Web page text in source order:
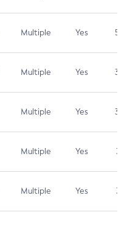
Multiple Yes 5.3
Multiple Yes 3.7
Multiple Yes 3.7
Multiple Yes 3.1
Multiple Yes 3.1